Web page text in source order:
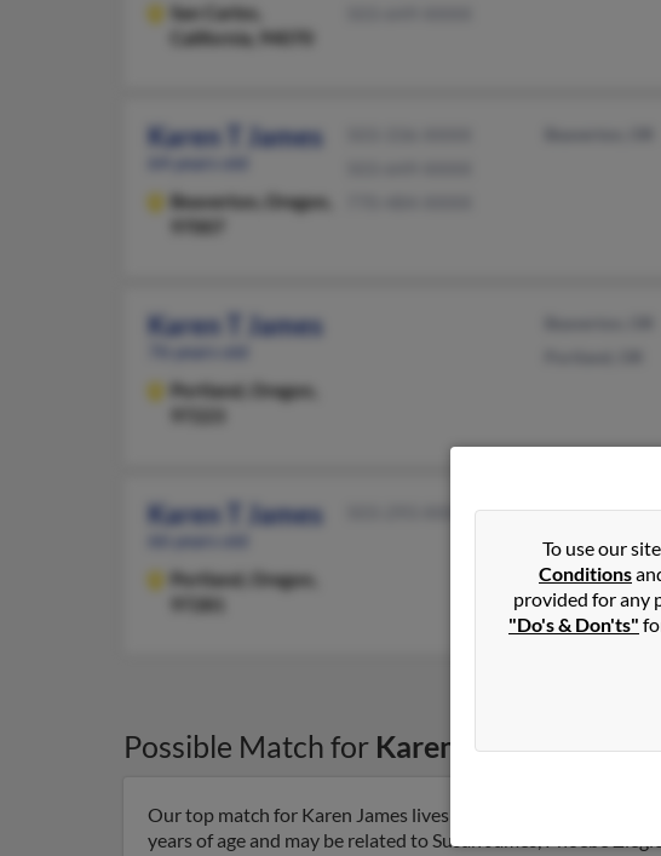
San Carlos,
California, 94070
Karen T James
Beaverton,
Oregon,
Karen T James
Portland,
Oregon,
Karen T James
Portland,
Oregon,
97281
Portland, OR
Possible Match for Karen Jamesin
Our top match for Karen James lives in San Carlos,
years of age and may be related to Susan James, Phoebe
To use our
Conditions
provided for any
"Do's & Don'ts"